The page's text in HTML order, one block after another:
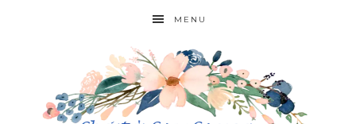
MENU